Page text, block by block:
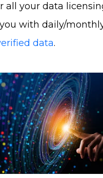
all your data
with daily/
data.